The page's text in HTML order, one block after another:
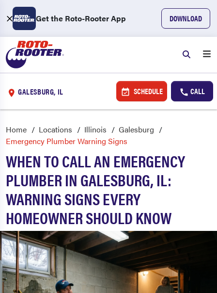
Get the Roto-Rooter App DOWNLOAD
GALESBURG, IL SCHEDULE CALL
Home Locations Illinois
Galesburg
Emergency Plumber Warning Signs
WHEN TO CALL AN EMERGENCY
PLUMBER IN GALESBURG, IL:
WARNING SIGNS EVERY
HOMEOWNER SHOULD KNOW